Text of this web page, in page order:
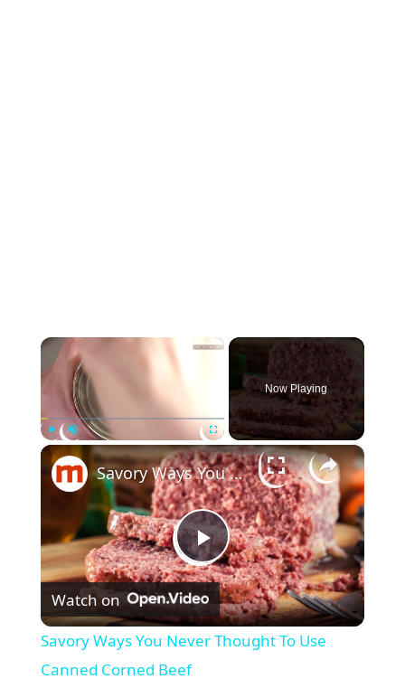
×
Play Unmute Fullscreen
Now Playing
×
P
l
Savory Ways You Never Thought To Use Canned Corned Beef
Watch on
Savory Ways You Never Thought To Use
Canned Corned Beef